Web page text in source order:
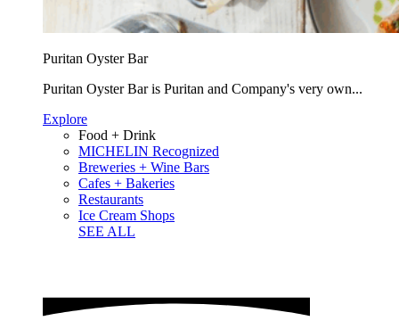
Puritan Oyster Bar
Puritan Oyster Bar is Puritan and Company's very own...
Explore
Food + Drink
MICHELIN Recognized
Breweries + Wine Bars
Cafes + Bakeries
Restaurants
Ice Cream Shops
SEE ALL